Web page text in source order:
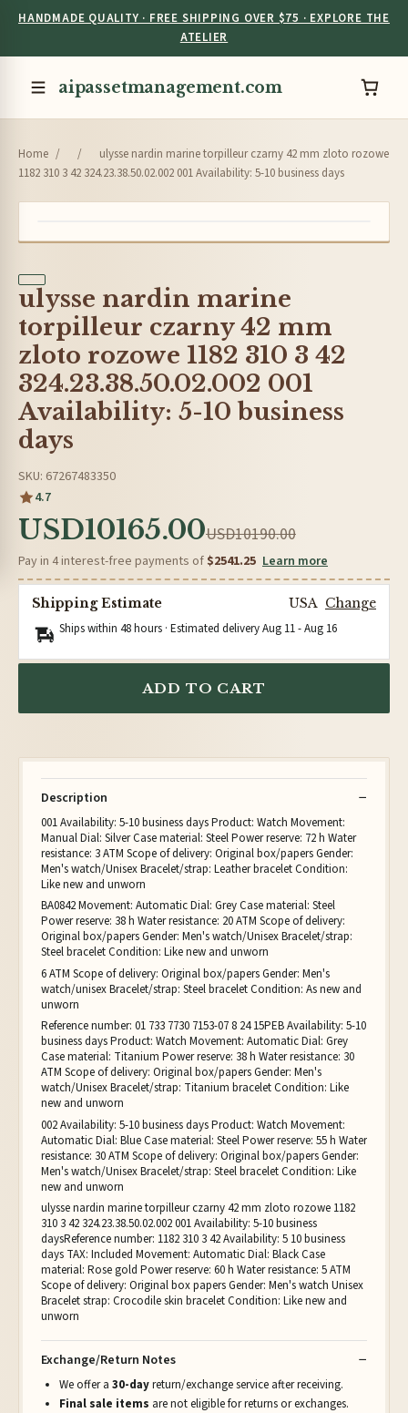
HANDMADE QUALITY · FREE SHIPPING OVER $75 · EXPLORE THE
ATELIER
aipassetmanagement.com
Home / /
ulysse nardin marine torpilleur czarny 42 mm zloto rozowe
1182 310 3 42 324.23.38.50.02.002 001 Availability: 5-10 business days
ulysse nardin marine
torpilleur czarny 42 mm
zloto rozowe 1182 310 3 42
324.23.38.50.02.002 001
Availability: 5-10 business
days
SKU: 67267483350
4.7
USD10165.00USD10190.00
Pay in 4 interest-free payments of $2541.25 Learn more
Shipping Estimate USA Change
Ships within 48 hours · Estimated deliveryAug 11-Aug 16
ADD TO CART
Description
001 Availability: 5-10 business days Product: Watch Movement:
Manual Dial: Silver Case material: Steel Power reserve: 72 h Water
resistance: 3 ATM Scope of delivery: Original box/papers Gender:
Men's watch/Unisex Bracelet/strap: Leather bracelet Condition:
Like new and unworn
BA0842 Movement: Automatic Dial: Grey Case material: Steel
Power reserve: 38 h Water resistance: 20 ATM Scope of delivery:
Original box/papers Gender: Men's watch/Unisex Bracelet/strap:
Steel bracelet Condition: Like new and unworn
6 ATM Scope of delivery: Original box/papers Gender: Men's
watch/unisex Bracelet/strap: Steel bracelet Condition: As new and
unworn
Reference number: 01 733 7730 7153-07 8 24 15PEB Availability: 5-10
business days Product: Watch Movement: Automatic Dial: Grey
Case material: Titanium Power reserve: 38 h Water resistance: 30
ATM Scope of delivery: Original box/papers Gender: Men's
watch/Unisex Bracelet/strap: Titanium bracelet Condition: Like
new and unworn
002 Availability: 5-10 business days Product: Watch Movement:
Automatic Dial: Blue Case material: Steel Power reserve: 55 h Water
resistance: 30 ATM Scope of delivery: Original box/papers Gender:
Men's watch/Unisex Bracelet/strap: Steel bracelet Condition: Like
new and unworn
ulysse nardin marine torpilleur czarny 42 mm zloto rozowe 1182
310 3 42 324.23.38.50.02.002 001 Availability: 5-10 business
daysReference number: 1182 310 3 42 Availability: 5 10 business
days TAX: Included Movement: Automatic Dial: Black Case
material: Rose gold Power reserve: 60 h Water resistance: 5 ATM
Scope of delivery: Original box papers Gender: Men's watch Unisex
Bracelet strap: Crocodile skin bracelet Condition: Like new and
unworn
Exchange/Return Notes
We offer a 30-dayreturn/exchange service after receiving.
Final sale items are not eligible for returns or exchanges.